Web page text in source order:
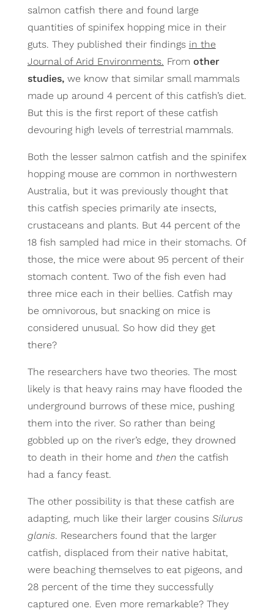
salmon catfish there and found large
quantities of spinifex hopping mice in their
guts. They published their findings in the
Journal of Arid Environments. From other
studies,we know that similar small mammals
made up around 4 percent of this catfish’s diet.
But this is the first report of these catfish
devouring high levels of terrestrial mammals.
Both the lesser salmon catfish and the spinifex
hopping mouse are common in northwestern
Australia, but it was previously thought that
this catfish species primarily ate insects,
crustaceans and plants. But 44 percent of the
18 fish sampled had mice in their stomachs. Of
those, the mice were about 95 percent of their
stomach content. Two of the fish even had
three mice each in their bellies. Catfish may
be omnivorous, but snacking on mice is
considered unusual. So how did they get
there?
The researchers have two theories. The most
likely is that heavy rains may have flooded the
underground burrows of these mice, pushing
them into the river. So rather than being
gobbled up on the river’s edge, they drowned
to death in their home and thenthe catfish
had a fancy feast.
The other possibility is that these catfish are
adapting, much like their larger cousins Silurus
glanis. Researchers found that the larger
catfish, displaced from their native habitat,
were beaching themselves to eat pigeons, and
28 percent of the time they successfully
captured one. Even more remarkable? They